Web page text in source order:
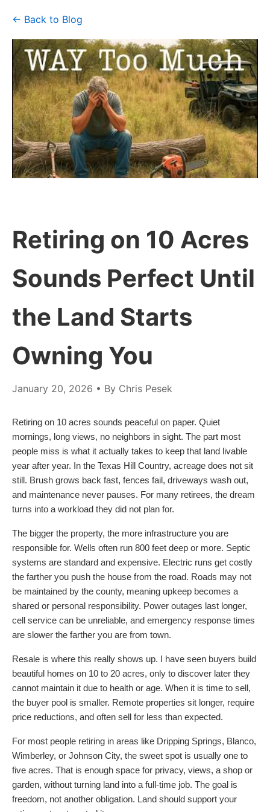
← Back to Blog
Retiring on 10 Acres
Sounds Perfect Until
the Land Starts
Owning You
January 20, 2026 • By Chris Pesek
Retiring on 10 acres sounds peaceful on paper. Quiet
mornings, long views, no neighbors in sight. The part most
people miss is what it actually takes to keep that land livable
year after year. In the Texas Hill Country, acreage does not sit
still. Brush grows back fast, fences fail, driveways wash out,
and maintenance never pauses. For many retirees, the dream
turns into a workload they did not plan for.
The bigger the property, the more infrastructure you are
responsible for. Wells often run 800 feet deep or more. Septic
systems are standard and expensive. Electric runs get costly
the farther you push the house from the road. Roads may not
be maintained by the county, meaning upkeep becomes a
shared or personal responsibility. Power outages last longer,
cell service can be unreliable, and emergency response times
are slower the farther you are from town.
Resale is where this really shows up. I have seen buyers build
beautiful homes on 10 to 20 acres, only to discover later they
cannot maintain it due to health or age. When it is time to sell,
the buyer pool is smaller. Remote properties sit longer, require
price reductions, and often sell for less than expected.
For most people retiring in areas like Dripping Springs, Blanco,
Wimberley, or Johnson City, the sweet spot is usually one to
five acres. That is enough space for privacy, views, a shop or
garden, without turning land into a full-time job. The goal is
freedom, not another obligation. Land should support your